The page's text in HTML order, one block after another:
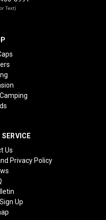
Text)
Us
Privacy Policy
Up